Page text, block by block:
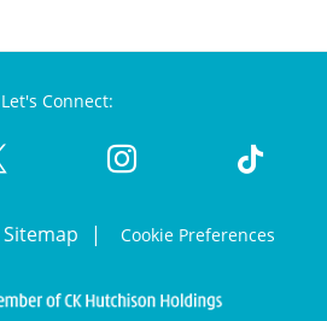
Let's Connect:
Sitemap Cookie Preferences